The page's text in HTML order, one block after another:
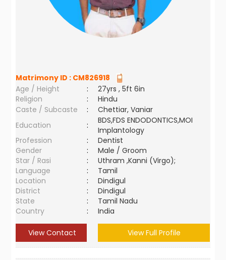
Matrimony ID : CM826918
Age / Height
:
27yrs , 5ft 6in
Religion
:
Hindu
Caste / Subcaste
:
Chettiar, Vaniar
Education
:
BDS,FDS ENDODONTICS,MOI
Implantology
Profession
:
Dentist
Gender
:
Male / Groom
Star / Rasi
:
Uthram ,Kanni (Virgo);
Language
:
Tamil
Location
:
Dindigul
District
:
Dindigul
State
:
Tamil Nadu
Country
: India
View Contact View Full Profile